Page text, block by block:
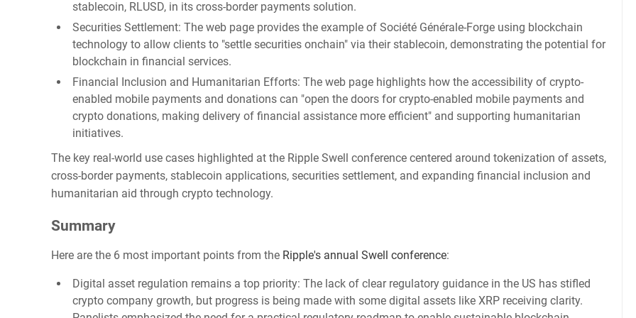
stablecoin, RLUSD, in its cross-border payments solution.
Securities Settlement: The web page provides the example of Société Générale-Forge using blockchain
technology to allow clients to "settle securities onchain" via their stablecoin, demonstrating the potential for
blockchain in financial services.
Financial Inclusion and Humanitarian Efforts: The web page highlights how the accessibility of crypto-
enabled mobile payments and donations can "open the doors for crypto-enabled mobile payments and
crypto donations, making delivery of financial assistance more efficient" and supporting humanitarian
initiatives.
The key real-world use cases highlighted at the Ripple Swell conference centered around tokenization of assets,
cross-border payments, stablecoin applications, securities settlement, and expanding financial inclusion and
humanitarian aid through crypto technology.
Summary
Here are the 6 most important points from the Ripple's annual Swell conference:
Digital asset regulation remains a top priority: The lack of clear regulatory guidance in the US has stifled
crypto company growth, but progress is being made with some digital assets like XRP receiving clarity.